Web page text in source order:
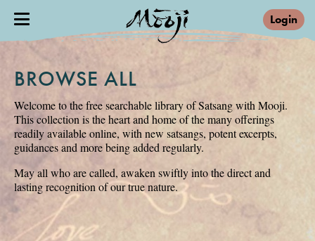
Login
BROWSE ALL
Welcome to the free searchable library of Satsang with Mooji.
This collection is the heart and home of the many offerings
readily available online, with new satsangs, potent excerpts,
guidances and more being added regularly.
May all who are called, awaken swiftly into the direct and
lasting recognition of our true nature.